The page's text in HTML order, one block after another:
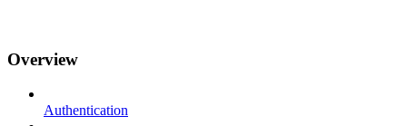
Overview
Authentication